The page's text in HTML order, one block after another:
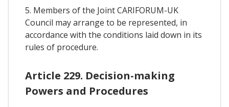
5. Members of the Joint CARIFORUM-UK
Council may arrange to be represented, in
accordance with the conditions laid down in its
rules of procedure.
Article 229. Decision-making
Powers and Procedures